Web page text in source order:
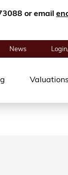
or email
News
Valuations